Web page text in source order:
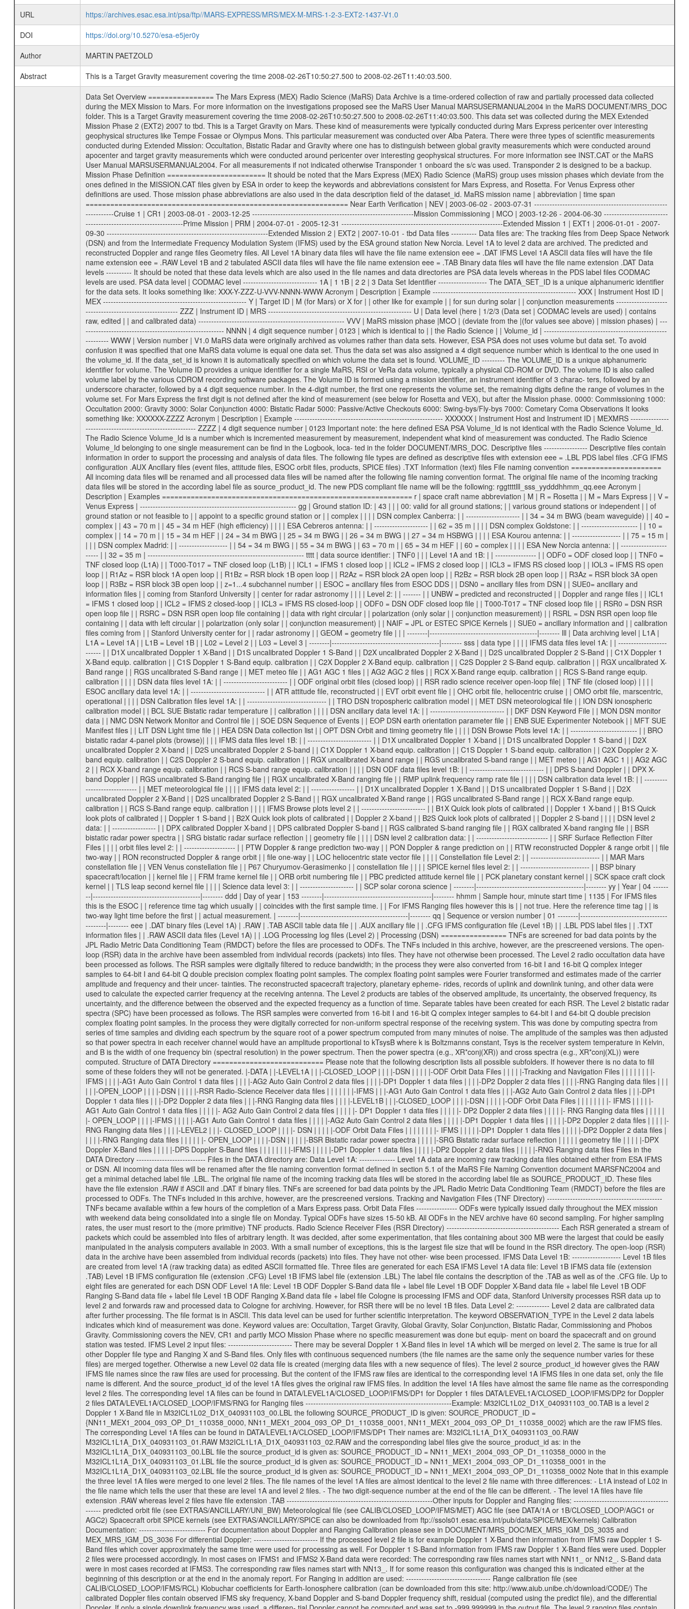
URL
https://archives.esac.esa.int/psa/ftp//MARS-EXPRESS/MRS/MEX-M-MRS-1-2-3-EXT2-1437-V1.0
DOI
https://doi.org/10.5270/esa-e5jer0y
Author
MARTIN PAETZOLD
Abstract
This is a Target Gravity measurement covering the time 2008-02-26T10:50:27.500 to 2008-02-26T11:40:03.500.
Data Set Overview ================ The Mars Express (MEX) Radio Science (MaRS) Data Archive is a time-ordered collection of raw and partially processed data collected during the MEX Mission to Mars. For more information on the investigations proposed see the MaRS User Manual MARSUSERMANUAL2004 in the MaRS DOCUMENT/MRS_DOC folder. This is a Target Gravity measurement covering the time 2008-02-26T10:50:27.500 to 2008-02-26T11:40:03.500. This data set was collected during the MEX Extended Mission Phase 2 (EXT2) 2007 to tbd. This is a Target Gravity on Mars. These kind of measurements were typically conducted during Mars Express pericenter over interesting geophysical structures like Tempe Fossae or Olympus Mons. This particular measurement was conducted over Alba Patera. There were three types of scientific measurements conducted during Extended Mission: Occultation, Bistatic Radar and Gravity where one has to distinguish between global gravity measurements which were conducted around apocenter and target gravity measurements which were conducted around pericenter over interesting geophysical structures. For more information see INST.CAT or the MaRS User Manual MARSUSERMANUAL2004. For all measurements if not indicated otherwise Transponder 1 onboard the s/c was used. Transponder 2 is designed to be a backup. Mission Phase Definition ======================== It should be noted that the Mars Express (MEX) Radio Science (MaRS) group uses mission phases which deviate from the ones defined in the MISSION.CAT files given by ESA in order to keep the keywords and abbreviations consistent for Mars Express, and Rosetta. For Venus Express other definitions are used. Those mission phase abbreviations are also used in the data description field of the dataset_id. MaRS mission name | abbreviation | time span ================================================================ Near Earth Verification | NEV | 2003-06-02 - 2003-07-31 ---------------------------------------------------------------Cruise 1 | CR1 | 2003-08-01 - 2003-12-25 ---------------------------------------------------------------Mission Commissioning | MCO | 2003-12-26 - 2004-06-30 ---------------------------------------------------------------Prime Mission | PRM | 2004-07-01 - 2005-12-31 ---------------------------------------------------------------Extended Mission 1 | EXT1 | 2006-01-01 - 2007-09-30 ---------------------------------------------------------------Extended Mission 2 | EXT2 | 2007-10-01 - tbd Data files ---------- Data files are: The tracking files from Deep Space Network (DSN) and from the Intermediate Frequency Modulation System (IFMS) used by the ESA ground station New Norcia. Level 1A to level 2 data are archived. The predicted and reconstructed Doppler and range files Geometry files. All Level 1A binary data files will have the file name extension eee = .DAT IFMS Level 1A ASCII data files will have the file name extension eee = .RAW Level 1B and 2 tabulated ASCII data files will have the file name extension eee = .TAB Binary data files will have the file name extension .DAT Data levels ---------- It should be noted that these data levels which are also used in the file names and data directories are PSA data levels whereas in the PDS label files CODMAC levels are used. PSA data level | CODMAC level ----------------------------- 1A | 1 1B | 2 2 | 3 Data Set Identifier ------------------- The DATA_SET_ID is a unique alphanumeric identifier for the data sets. It looks something like: XXX-Y-ZZZ-U-VVV-NNNN-WWW Acronym | Description | Example -------------------------------------------------------- XXX | Instrument Host ID | MEX -------------------------------------------------------- Y | Target ID | M (for Mars) or X for | | other like for example | | for sun during solar | | conjunction measurements -------------------------------------------------------- ZZZ | Instrument ID | MRS -------------------------------------------------------- U | Data level (here | 1/2/3 (Data set | CODMAC levels are used) | contains raw, edited | | and calibrated data) --------------------------------------------------------- VVV | MaRS mission phase |MCO | (deviate from the |(for values see above) | mission phases) | --------------------------------------------------------- NNNN | 4 digit sequence number | 0123 | which is identical to | | the Radio Science | | Volume_id | --------------------------------------------------------- WWW | Version number | V1.0 MaRS data were originally archived as volumes rather than data sets. However, ESA PSA does not uses volume but data set. To avoid confusion it was specified that one MaRS data volume is equal one data set. Thus the data set was also assigned a 4 digit sequence number which is identical to the one used in the volume_id. If the data_set_id is known it is automatically specified on which volume the data set is found. VOLUME_ID --------- The VOLUME_ID is a unique alphanumeric identifier for volume. The Volume ID provides a unique identifier for a single MaRS, RSI or VeRa data volume, typically a physical CD-ROM or DVD. The volume ID is also called volume label by the various CDROM recording software packages. The Volume ID is formed using a mission identifier, an instrument identifier of 3 charac- ters, followed by an underscore character, followed by a 4 digit sequence number. In the 4-digit number, the first one represents the volume set, the remaining digits define the range of volumes in the volume set. For Mars Express the first digit is not defined after the kind of measurement (see below for Rosetta and VEX), but after the Mission phase. 0000: Commissioning 1000: Occultation 2000: Gravity 3000: Solar Conjunction 4000: Bistatic Radar 5000: Passive/Active Checkouts 6000: Swing-bys/Fly-bys 7000: Cometary Coma Observations It looks something like: XXXXXX-ZZZZ Acronym | Description | Example ---------------------------------------------------------- XXXXXX | Instrument Host and Instrument ID | MEXMRS ---------------------------------------------------------- ZZZZ | 4 digit sequence number | 0123 Important note: the here defined ESA PSA Volume_Id is not identical with the Radio Science Volume_Id. The Radio Science Volume_Id is a number which is incremented measurement by measurement, independent what kind of measurement was conducted. The Radio Science Volume_Id belonging to one single measurement can be find in the Logbook, loca- ted in the folder DOCUMENT/MRS_DOC. Descriptive files ----------------- Descriptive files contain information in order to support the processing and analysis of data files. The following file types are defined as descriptive files with extension eee = .LBL PDS label files .CFG IFMS configuration .AUX Ancillary files (event files, attitude files, ESOC orbit files, products, SPICE files) .TXT Information (text) files File naming convention ====================== All incoming data files will be renamed and all processed data files will be named after the following file naming convention format. The original file name of the incoming tracking data files will be stored in the according label file as source_product_id. The new PDS compliant file name will be the following: rggttttlll_sss_yydddhhmm_qq.eee Acronym | Description | Examples ============================================================= r | space craft name abbreviation | M | R = Rosetta | | M = Mars Express | | V = Venus Express | ------------------------------------------------------------- gg | Ground station ID: | 43 | | | 00: valid for all ground stations; | | various ground stations or independent | | of ground station or not feasible to | | appoint to a specific ground station or | | complex | | | | DSN complex Canberra: | | --------------------- | | 34 = 34 m BWG (beam waveguide) | | 40 = complex | | 43 = 70 m | | 45 = 34 m HEF (high efficiency) | | | | ESA Cebreros antenna: | | --------------------- | | 62 = 35 m | | | | DSN complex Goldstone: | | ---------------------- | | 10 = complex | | 14 = 70 m | | 15 = 34 m HEF | | 24 = 34 m BWG | | 25 = 34 m BWG | | 26 = 34 m BWG | | 27 = 34 m HSBWG | | | | ESA Kourou antenna: | | ------------------- | | 75 = 15 m | | | | DSN complex Madrid: | | ------------------- | | 54 = 34 m BWG | | 55 = 34 m BWG | | 63 = 70 m | | 65 = 34 m HEF | | 60 = complex | | | | ESA New Norcia antenna: | | ----------------------- | | 32 = 35 m | ------------------------------------------------------------- tttt | data source identifier: | TNF0 | | | Level 1A and 1B: | | ---------------- | | ODF0 = ODF closed loop | | TNF0 = TNF closed loop (L1A) | | T000-T017 = TNF closed loop (L1B) | | ICL1 = IFMS 1 closed loop | | ICL2 = IFMS 2 closed loop | | ICL3 = IFMS RS closed loop | | IOL3 = IFMS RS open loop | | R1Az = RSR block 1A open loop | | R1Bz = RSR block 1B open loop | | R2Az = RSR block 2A open loop | | R2Bz = RSR block 2B open loop | | R3Az = RSR block 3A open loop | | R3Bz = RSR block 3B open loop | | z=1...4 subchannel number | | ESOC = ancillary files from ESOC DDS | | DSN0 = ancillary files from DSN | | SUE0= ancillary and information files | | coming from Stanford University | | center for radar astronomy | | | | Level 2: | | ------- | | UNBW = predicted and reconstructed | | Doppler and range files | | ICL1 = IFMS 1 closed loop | | ICL2 = IFMS 2 closed-loop | | ICL3 = IFMS RS closed-loop | | ODF0 = DSN ODF closed loop file | | T000-T017 = TNF closed loop file | | RSR0 = DSN RSR open loop file | | RSRC = DSN RSR open loop file containing | | data with right circular | | polarization (only solar | | conjunction measurement) | | RSRL = DSN RSR open loop file containing | | data with left circular | | polarization (only solar | | conjunction measurement) | | NAIF = JPL or ESTEC SPICE Kernels | | SUE0 = ancillary information and | | calibration files coming from | | Stanford University center for | | radar astronomy | | GEOM = geometry file | | | --------|------------------------------------------|-------- l